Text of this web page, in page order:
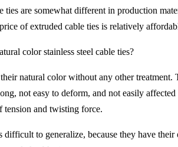
are somewhat different in production
of extruded cable ties is relatively
color stainless steel cable ties?
natural color without any other
not easy to deform, and not easily
tension and twisting force.
to generalize, because they have